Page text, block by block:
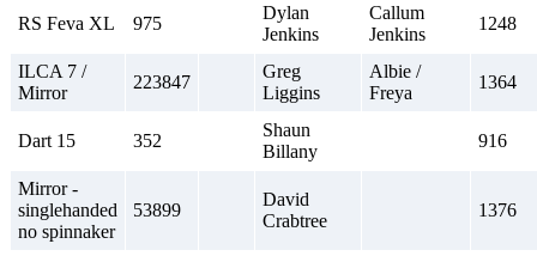
RS Feva XL 975
Dylan
Jenkins
Callum
Jenkins
1248
ILCA 7 /
Mirror
223847
Greg
Liggins
Albie /
Freya
1364
Dart 15 352
Shaun
Billany
916
Mirror -
singlehanded
no spinnaker
53899
David
Crabtree
1376